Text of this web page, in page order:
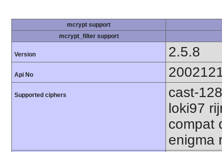
mcrypt support
mcrypt_filter support
Version 2.5.8
Api No
Supported ciphers
cast-
loki97
compat
enigma